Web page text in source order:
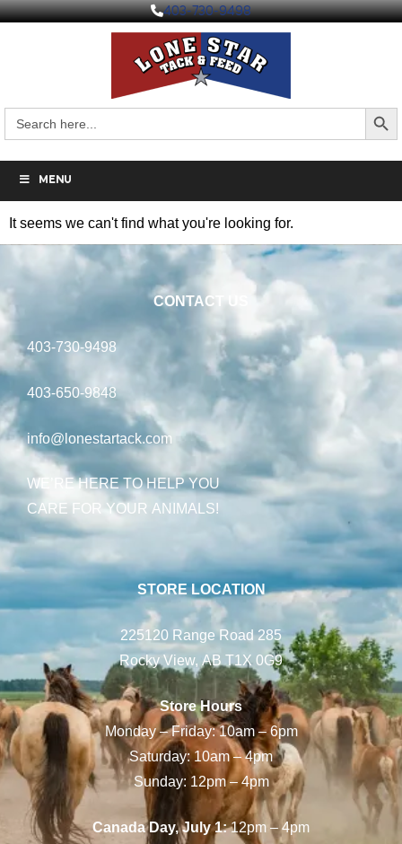
403-730-9498
for:
Search
MENU
It seems we can't find what you're looking for.
CONTACT US
403-730-9498
403-650-9848
info@lonestartack.com
WE’RE HERE TO HELP YOU
CARE FOR YOUR ANIMALS!
STORE LOCATION
225120 Range Road 285
Rocky View, AB T1X 0G9
Store Hours
Monday – Friday: 10am – 6pm
Saturday: 10am – 4pm
Sunday: 12pm – 4pm
Canada Day, July 1:12pm – 4pm